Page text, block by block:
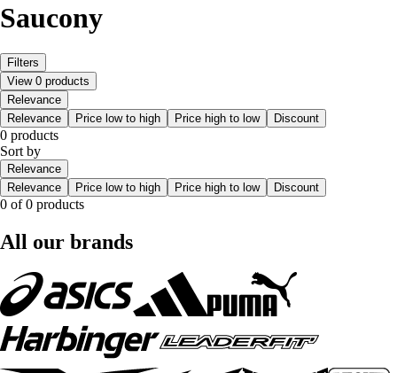
Saucony
Filters
View 0 products
Relevance
Relevance
Price low to high Price high to low Discount
0 products
Sort by
Relevance
Relevance
Price low to high Price high to low Discount
0 of 0 products
All our brands